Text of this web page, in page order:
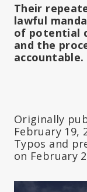
Their
lawful
of potential
and the
accountable.
Originally
February 19,
Typos and
on February